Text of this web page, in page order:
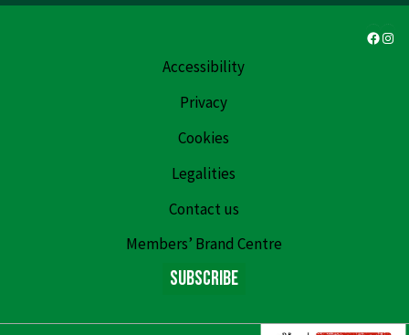
Accessibility
Privacy
Cookies
Legalities
Contact us
Members’ Brand Centre
Subscribe